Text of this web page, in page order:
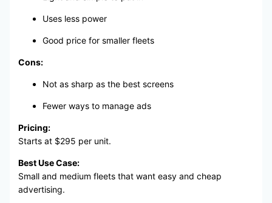
Uses less power
Good price for smaller fleets
Cons:
Not as sharp as the best screens
Fewer ways to manage ads
Pricing:
Starts at $295 per unit.
Best Use Case:
Small and medium fleets that want easy and cheap
advertising.